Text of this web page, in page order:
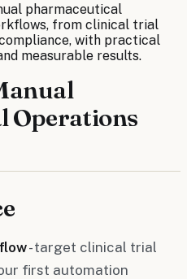
pharmaceutical
from clinical trial
with practical
measurable results.
Operations
- target clinical trial
first automation